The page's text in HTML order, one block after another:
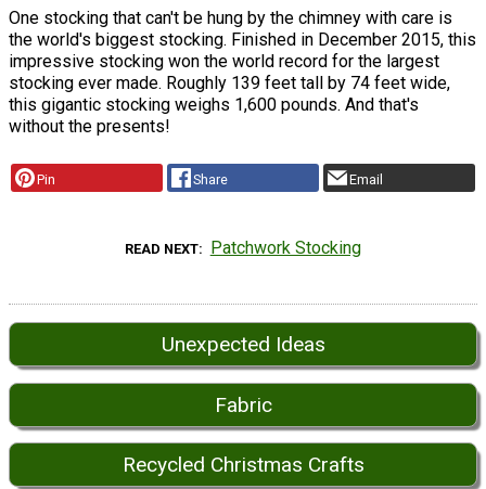
One stocking that can't be hung by the chimney with care is
the world's biggest stocking. Finished in December 2015, this
impressive stocking won the world record for the largest
stocking ever made. Roughly 139 feet tall by 74 feet wide,
this gigantic stocking weighs 1,600 pounds. And that's
without the presents!
Pin Share Email
READ NEXT Patchwork Stocking
Unexpected Ideas
Fabric
Recycled Christmas Crafts